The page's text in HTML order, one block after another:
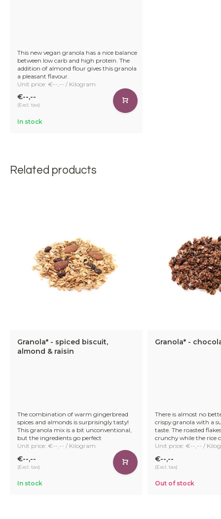
This new vegan granola has a nice balance
between low carb and high protein. The
addition of almond flour gives this granola
a pleasant flavour.
Unit price: €--,-- / Kilogram
€--,--
(Excl. tax)
In stock
Related products
Granola* - spiced biscuit,
almond & raisin
The combination of warm gingerbread
spices and almonds is surprisingly tasty!
This granola mix is a bit unconventional,
but the ingredients go perfect
Unit price: €--,-- / Kilogram
€--,--
(Excl. tax)
In stock
Granola* -
There is almost no
crispy granola with a
taste. The roasted
crunchy while the rice
Unit price: €--,-- /
€--,--
(Excl. tax)
Out of stock